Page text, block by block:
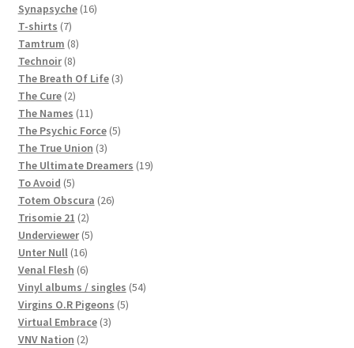
Synapsyche 1616
T-shirts 77
products
Tamtrum 88
products
Technoir 88
products
The Breath Of Life 33
The Cure 22
products
The Names 1111
products
The Psychic Force 55
The True Union 33
products
The Ultimate Dreamers 1919
To Avoid 55
products
Totem Obscura 2626
Trisomie 21 22
products
Underviewer 55
Unter Null 1616
products
Venal Flesh 66
products
Vinyl albums / singles 5454
Virgins O.R Pigeons 55
Virtual Embrace 33
VNV Nation 22